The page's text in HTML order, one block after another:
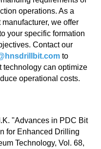
operations. As a
we offer
your specific formation
Contact our
to
technology can optimize
operational costs.
"Advances in PDC Bit
for Enhanced Drilling
Technology, Vol. 68,